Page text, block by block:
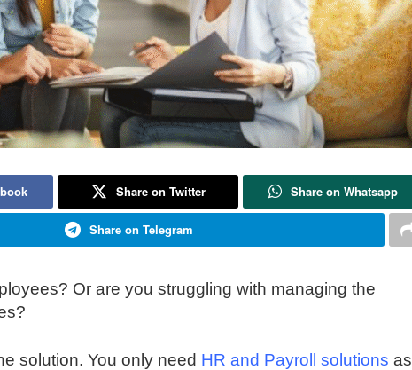
Share on Twitter Share on Whatsapp
Share on Telegram
Or are you struggling with managing the
solution. You only need HR and Payroll solutions as